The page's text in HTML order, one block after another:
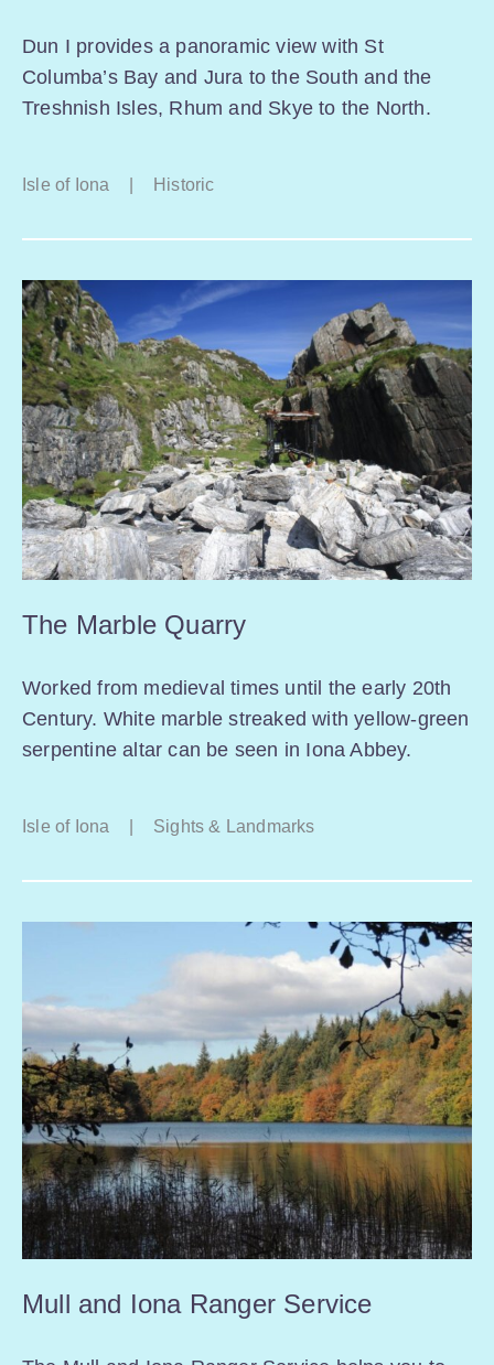
Dun I provides a panoramic view with St
Columba’s Bay and Jura to the South and the
Treshnish Isles, Rhum and Skye to the North.
Isle of Iona Historic
The Marble Quarry
Worked from medieval times until the early 20th
Century. White marble streaked with yellow-green
serpentine altar can be seen in Iona Abbey.
Isle of Iona Sights & Landmarks
Mull and Iona Ranger Service